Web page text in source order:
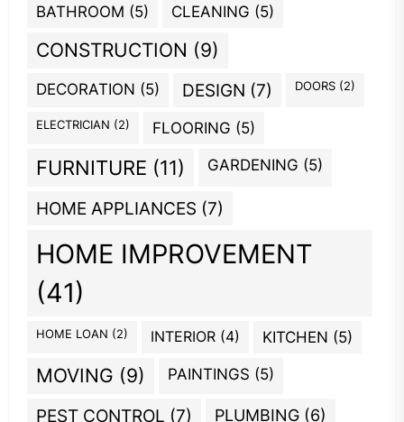
BATHROOM (5) CLEANING (5)
CONSTRUCTION (9)
DECORATION (5) DESIGN (7) DOORS (2)
ELECTRICIAN (2) FLOORING (5)
FURNITURE (11) GARDENING (5)
HOME APPLIANCES (7)
HOME IMPROVEMENT
(41)
HOME LOAN (2) INTERIOR (4) KITCHEN (5)
MOVING (9) PAINTINGS (5)
PEST CONTROL (7) PLUMBING (6)